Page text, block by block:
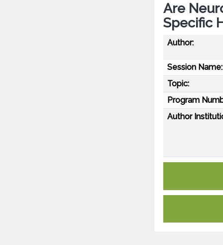
Are
Specific
Author:
Session Name:
Topic:
Program
Author